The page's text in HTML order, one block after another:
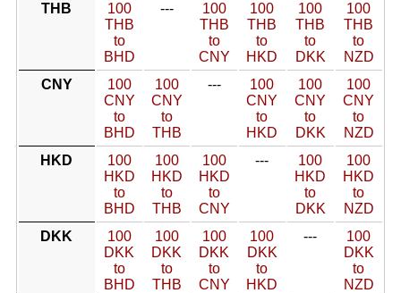
THB
100
THB
to
BHD
---
100
THB
to
CNY
100
THB
to
HKD
100
THB
to
DKK
100
THB
to
NZD
CNY
100
CNY
to
BHD
100
CNY
to
THB
---
100
CNY
to
HKD
100
CNY
to
DKK
100
CNY
to
NZD
HKD
100
HKD
to
BHD
100
HKD
to
THB
100
HKD
to
CNY
---
100
HKD
to
DKK
100
HKD
to
NZD
DKK
100
DKK
to
BHD
100
DKK
to
THB
100
DKK
to
CNY
100
DKK
to
HKD
---
100
DKK
to
NZD